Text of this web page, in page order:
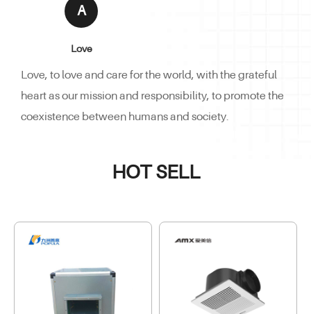
A
Love
Love, to love and care for the world, with the grateful
heart as our mission and responsibility, to promote the
coexistence between humans and society.
HOT SELL